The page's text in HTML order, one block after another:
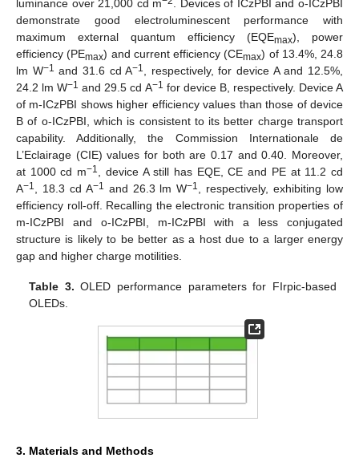
luminance over 21,000 cd m
. Devices of ICzPBI and o-ICzPBI
demonstrate good electroluminescent performance with
maximum external quantum efficiency (EQEmax), power
efficiency (PEmax) and current efficiency (CEmax) of 13.4%, 24.8
lm W−1 and 31.6 cd A−1
, respectively, for device A and 12.5%,
24.2 lm W−1 and 29.5 cd A−1 for device B, respectively. Device A
of m-ICzPBI shows higher efficiency values than those of device
B of o-ICzPBI, which is consistent to its better charge transport
capability. Additionally, the Commission Internationale de
L’Eclairage (CIE) values for both are 0.17 and 0.40. Moreover,
at 1000 cd m−1
, device A still has EQE, CE and PE at 11.2 cd
A−1 , 18.3 cd A−1 and 26.3 lm W−1
, respectively, exhibiting low
efficiency roll-off. Recalling the electronic transition properties of
m-ICzPBI and o-ICzPBI, m-ICzPBI with a less conjugated
structure is likely to be better as a host due to a larger energy
gap and higher charge motilities.
Table 3. OLED performance parameters for FIrpic-based
OLEDs.
3. Materials and Methods